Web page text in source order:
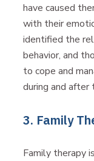
have caused
with their
identified the
behavior, and
to cope and
during and
3. Family
Family therapy